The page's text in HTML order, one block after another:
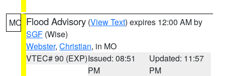
MO Flood Advisory (View Text) expires 12:00 AM by
SGF (Wise)
Webster, Christian, in MO
VTEC# 90 (EXP)Issued: 08:51
PM
Updated: 11:57
PM